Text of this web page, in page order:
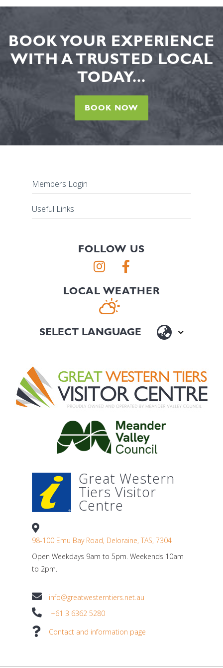
BOOK YOUR EXPERIENCE
WITH A TRUSTED LOCAL
TODAY...
BOOK NOW
Members Login
Useful Links
FOLLOW US
LOCAL WEATHER
Great Western
Tiers Visitor
Centre
98-100 Emu Bay Road, Deloraine, TAS, 7304
Open Weekdays 9am to 5pm. Weekends 10am
to 2pm.
info@greatwesterntiers.net.au
+61 3 6362 5280
Contact and information page